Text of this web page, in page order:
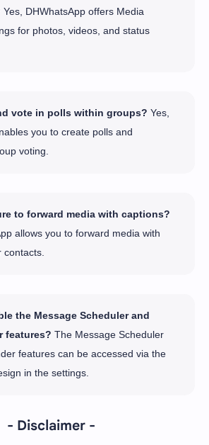
Yes, DHWhatsApp offers Media
for photos, videos, and status
vote in polls within groups? Yes,
you to create polls and
voting.
to forward media with captions?
allows you to forward media with
the Message Scheduler and
features? The Message Scheduler
features can be accessed via the
in the settings.
- Disclaimer -